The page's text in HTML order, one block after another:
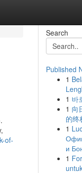
of-
Search
Published
1
1 바
1 向
的终
1
и
1